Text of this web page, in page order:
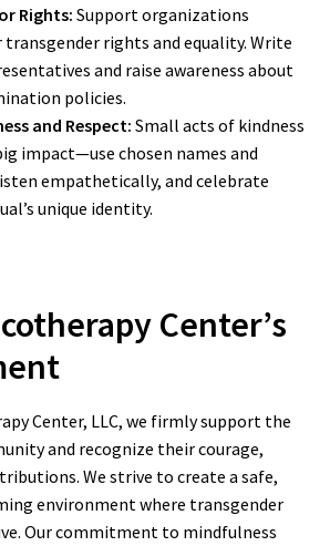
Rights:Support organizations
rights and equality. Write
and raise awareness about
policies.
and Respect: Small acts of kindness
impact—use chosen names and
empathetically, and celebrate
unique identity.
Center’s
Center, LLC, we firmly support the
and recognize their courage,
We strive to create a safe,
environment where transgender
Our commitment to mindfulness